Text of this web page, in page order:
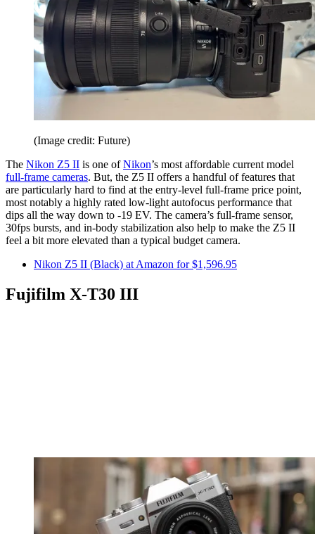
(Image credit: Future)
The Nikon Z5 II is one ofNikon’s most affordable current model
full-frame cameras. But, the Z5 II offers a handful of features that
are particularly hard to find at the entry-level full-frame price point,
most notably a highly rated low-light autofocus performance that
dips all the way down to -19 EV. The camera’s full-frame sensor,
30fps bursts, and in-body stabilization also help to make the Z5 II
feel a bit more elevated than a typical budget camera.
Nikon Z5 II (Black) at Amazon for $1,596.95
Fujifilm X-T30 III